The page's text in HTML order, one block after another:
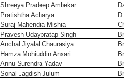
Shreeya Pradeep Ambekar
Pratishtha Acharya
Suraj Mahendra Mishra
Pravesh Udaypratap Singh
Anchal Jiyalal Chaurasiya
Hamza Mohiuddin Ansari
Annu Surendra Yadav
Sonal Jagdish Julum